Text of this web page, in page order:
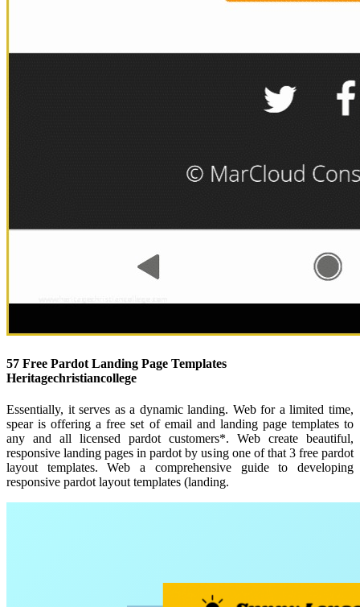
57 Free Pardot Landing Page Templates
Heritagechristiancollege
Essentially, it serves as a dynamic landing. Web for a limited time,
spear is offering a free set of email and landing page templates to
any and all licensed pardot customers*. Web create beautiful,
responsive landing pages in pardot by using one of that 3 free pardot
layout templates. Web a comprehensive guide to developing
responsive pardot layout templates (landing.